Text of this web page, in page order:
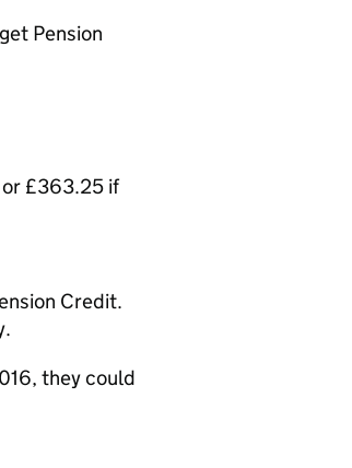
Pension
£363.25 if
Credit.
they could